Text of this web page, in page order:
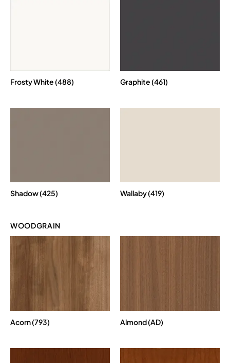
Frosty White (488) Graphite (461)
Shadow (425) Wallaby (419)
WOODGRAIN
Acorn (793) Almond (AD)